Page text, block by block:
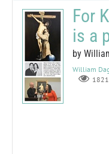
For
is a
by
William
1821